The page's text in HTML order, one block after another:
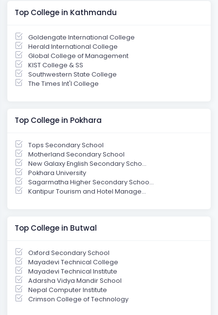
Top College in Kathmandu
Goldengate International College
Herald International College
Global College of Management
KIST College & SS
Southwestern State College
The Times Int'l College
Top College in Pokhara
Tops Secondary School
Motherland Secondary School
New Galaxy English Secondary Scho...
Pokhara University
Sagarmatha Higher Secondary Schoo...
Kantipur Tourism and Hotel Manage...
Top College in Butwal
Oxford Secondary School
Mayadevi Technical College
Mayadevi Technical Institute
Adarsha Vidya Mandir School
Nepal Computer Institute
Crimson College of Technology